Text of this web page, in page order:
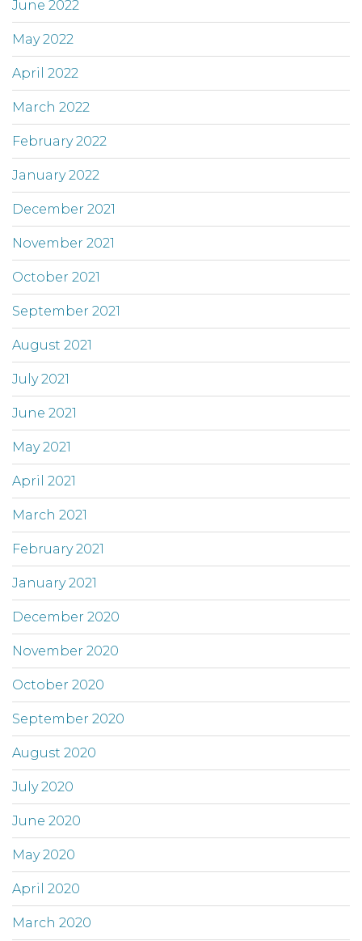
June 2022
May 2022
April 2022
March 2022
February 2022
January 2022
December 2021
November 2021
October 2021
September 2021
August 2021
July 2021
June 2021
May 2021
April 2021
March 2021
February 2021
January 2021
December 2020
November 2020
October 2020
September 2020
August 2020
July 2020
June 2020
May 2020
April 2020
March 2020